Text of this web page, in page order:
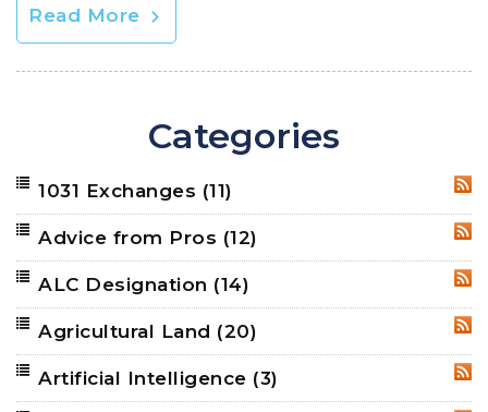
Read More
Categories
1031 Exchanges (11)
Advice from Pros (12)
ALC Designation (14)
Agricultural Land (20)
Artificial Intelligence (3)